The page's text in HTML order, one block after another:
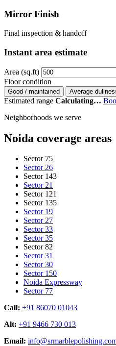
Mirror Finish
Final inspection & handoff
Instant area estimate
Area (sq.ft)
Floor condition
Good / maintained Average
Estimated range Calculating…
Neighborhoods we serve
Noida coverage areas
Sector 75
Sector 26
Sector 143
Sector 21
Sector 121
Sector 135
Sector 19
Sector 27
Sector 33
Sector 35
Sector 82
Sector 31
Sector 30
Sector 150
Noida Expressway
Sector 77
Call: +91 86070 01043
Alt: +91 9466 730 013
Email: